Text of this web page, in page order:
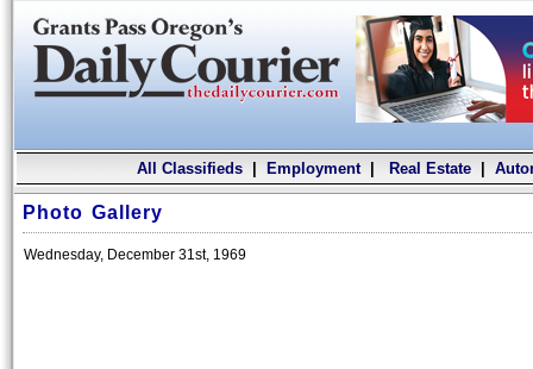
All Classifieds| Employment| Real Estate|
Photo Gallery
Wednesday, December 31st, 1969